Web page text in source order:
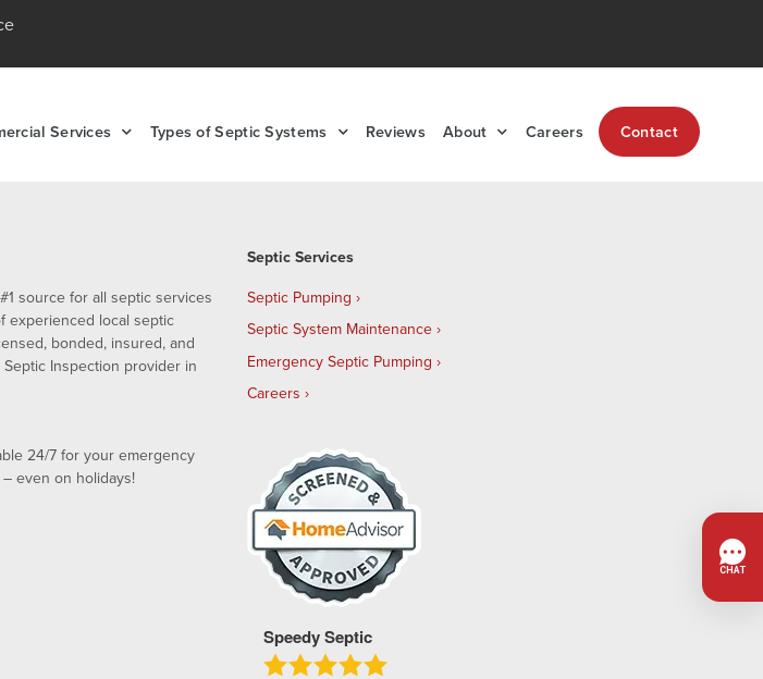
Services Types of Septic Systems Reviews About Careers Contact
source for all septic services
experienced local septic
bonded, insured, and
Inspection provider in
24/7 for your emergency
even on holidays!
Septic Services
Septic Pumping
Septic System Maintenance
Emergency Septic Pumping
Careers
Speedy Septic